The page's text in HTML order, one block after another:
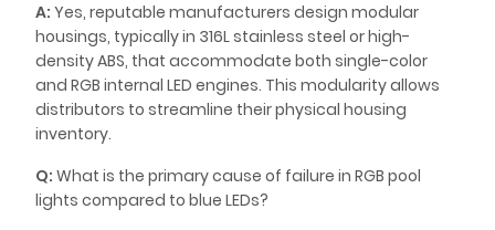
A: Yes, reputable manufacturers design modular
housings, typically in 316L stainless steel or high-
density ABS, that accommodate both single-color
and RGB internal LED engines. This modularity allows
distributors to streamline their physical housing
inventory.
Q: What is the primary cause of failure in RGB pool
lights compared to blue LEDs?